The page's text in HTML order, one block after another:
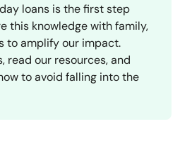
loans is the first step
this knowledge with family,
to amplify our impact.
read our resources, and
to avoid falling into the